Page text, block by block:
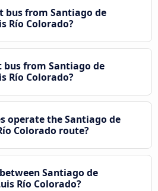
from Santiago de
Río Colorado?
from Santiago de
Río Colorado?
operate the Santiago de
Colorado route?
Santiago de
Río Colorado?